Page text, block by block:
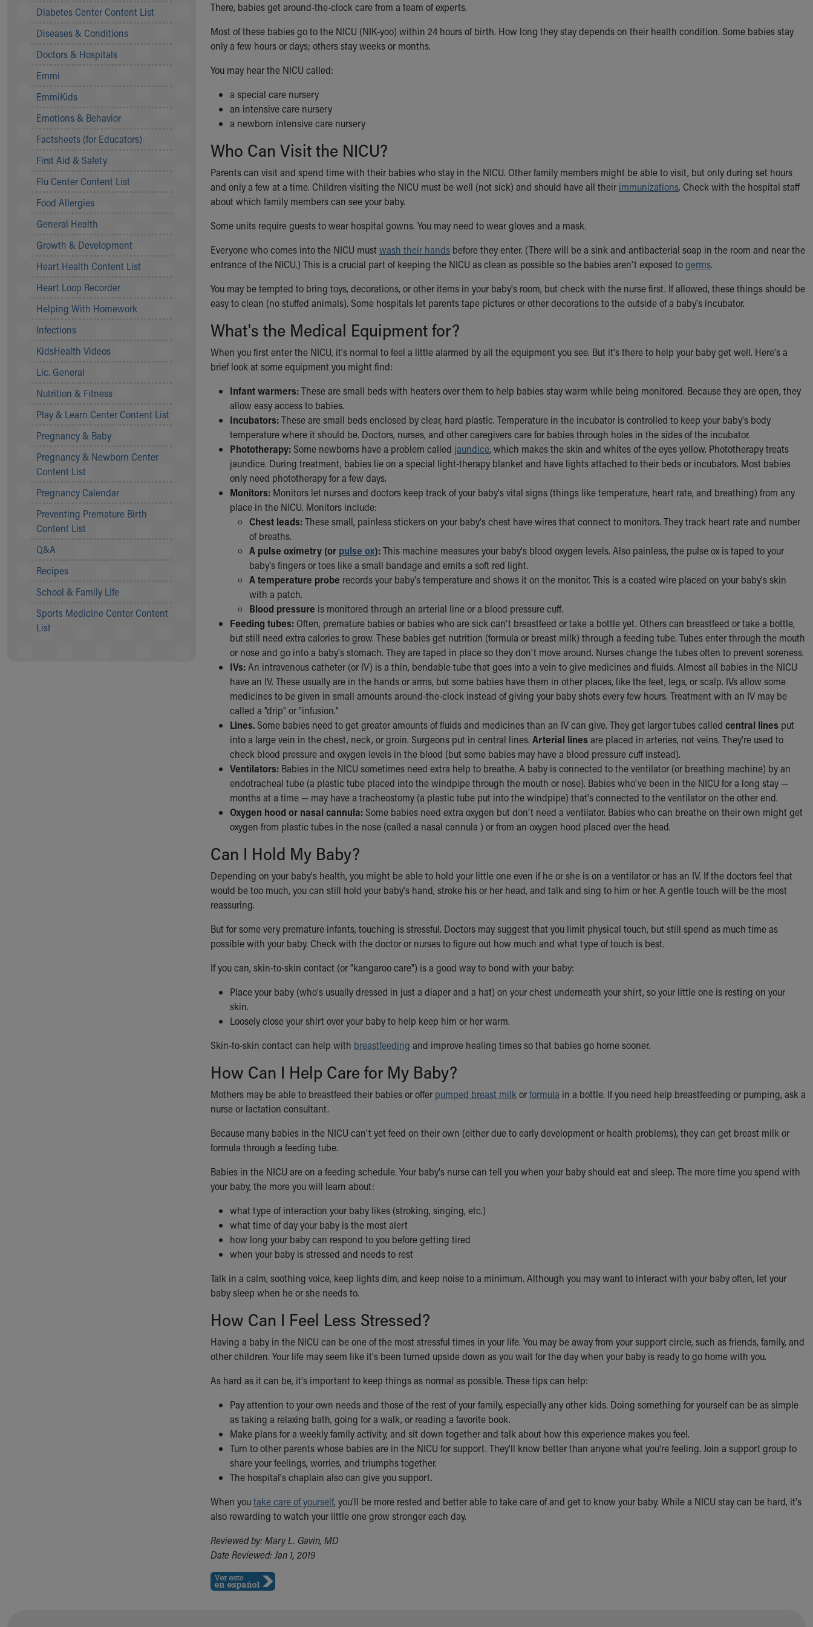
Symptom Checker
Price Estimates
Family Supports
Sports Health Services Provider for Akron Zips
New Parents
Find a Pediatrics Location
MyChart
Make an Appointment
Child Passenger Safety
Safe Sleep for Babies
About Akron Children's Pediatrics
Who We Are
Building a Brighter Future
Our Mission, Vision, Promise
Calendar of Events
Community Mission
Connect With Us
Our Culture of Caring
Newsroom
Quality and Patient Safety
Unity and Engagement
Our History
More childhood, please.™
Your Visit
MyChart Telehealth Visits
Directions
During Your Visit
Financial Services
Rest Accommodations
Visiting
Gift Shop
Department of Public Safety
Health Info
Healthy Info, Healthy Kids
Inside Children's Blog
Diabetes Center Content List
Diseases & Conditions
Doctors & Hospitals
Emmi
EmmiKids
Emotions & Behavior
Factsheets (for Educators)
First Aid & Safety
Flu Center Content List
Food Allergies
General Health
Growth & Development
Heart Health Content List
Heart Loop Recorder
Helping With Homework
Infections
KidsHealth Videos
Lic. General
Nutrition & Fitness
Play & Learn Center Content List
Pregnancy & Baby
Pregnancy & Newborn Center
Content List
Pregnancy Calendar
Preventing Premature Birth
Content List
Q&A
Recipes
School & Family Life
Sports Medicine Center Content
List
There, babies get around-the-clock care from a team of experts.
Most of these babies go to the NICU (NIK-yoo) within 24 hours of birth. How long they stay depends on their health condition. Some babies stay
only a few hours or days; others stay weeks or months.
You may hear the NICU called:
a special care nursery
an intensive care nursery
a newborn intensive care nursery
Who Can Visit the NICU?
Parents can visit and spend time with their babies who stay in the NICU. Other family members might be able to visit, but only during set hours
and only a few at a time. Children visiting the NICU must be well (not sick) and should have all their immunizations. Check with the hospital staff
about which family members can see your baby.
Some units require guests to wear hospital gowns. You may need to wear gloves and a mask.
Everyone who comes into the NICU mustwash their hands before they enter. (There will be a sink and antibacterial soap in the room and near the
entrance of the NICU.) This is a crucial part of keeping the NICU as clean as possible so the babies aren't exposed togerms.
You may be tempted to bring toys, decorations, or other items in your baby's room, but check with the nurse first. If allowed, these things should be
easy to clean (no stuffed animals). Some hospitals let parents tape pictures or other decorations to the outside of a baby's incubator.
What's the Medical Equipment for?
When you first enter the NICU, it's normal to feel a little alarmed by all the equipment you see. But it's there to help your baby get well. Here's a
brief look at some equipment you might find:
Infant warmers:These are small beds with heaters over them to help babies stay warm while being monitored. Because they are open, they
allow easy access to babies.
Incubators:These are small beds enclosed by clear, hard plastic. Temperature in the incubator is controlled to keep your baby's body
temperature where it should be. Doctors, nurses, and other caregivers care for babies through holes in the sides of the incubator.
Phototherapy: Some newborns have a problem called jaundice, which makes the skin and whites of the eyes yellow. Phototherapy treats
jaundice. During treatment, babies lie on a special light-therapy blanket and have lights attached to their beds or incubators. Most babies
only need phototherapy for a few days.
Monitors: Monitors let nurses and doctors keep track of your baby's vital signs (things like temperature, heart rate, and breathing) from any
place in the NICU. Monitors include:
Chest leads:These small, painless stickers on your baby's chest have wires that connect to monitors. They track heart rate and number
of breaths.
A pulse oximetry (or pulse ox):This machine measures your baby's blood oxygen levels. Also painless, the pulse ox is taped to your
baby's fingers or toes like a small bandage and emits a soft red light.
A temperature probe records your baby's temperature and shows it on the monitor. This is a coated wire placed on your baby's skin
with a patch.
Blood pressure is monitored through an arterial line or a blood pressure cuff.
Feeding tubes: Often, premature babies or babies who are sick can't breastfeed or take a bottle yet. Others can breastfeed or take a bottle,
but still need extra calories to grow. These babies get nutrition (formula or breast milk) through a feeding tube. Tubes enter through the mouth
or nose and go into a baby's stomach. They are taped in place so they don't move around. Nurses change the tubes often to prevent soreness.
IVs:An intravenous catheter (or IV) is a thin, bendable tube that goes into a vein to give medicines and fluids. Almost all babies in the NICU
have an IV. These usually are in the hands or arms, but some babies have them in other places, like the feet, legs, or scalp. IVs allow some
medicines to be given in small amounts around-the-clock instead of giving your baby shots every few hours. Treatment with an IV may be
called a "drip" or "infusion."
Lines. Some babies need to get greater amounts of fluids and medicines than an IV can give. They get larger tubes called central lines put
into a large vein in the chest, neck, or groin. Surgeons put in central lines. Arterial lines are placed in arteries, not veins. They're used to
check blood pressure and oxygen levels in the blood (but some babies may have a blood pressure cuff instead).
Ventilators: Babies in the NICU sometimes need extra help to breathe. A baby is connected to the ventilator (or breathing machine) by an
endotracheal tube (a plastic tube placed into the windpipe through the mouth or nose). Babies who've been in the NICU for a long stay —
months at a time — may have a tracheostomy (a plastic tube put into the windpipe) that's connected to the ventilator on the other end.
Oxygen hood or nasal cannula: Some babies need extra oxygen but don't need a ventilator. Babies who can breathe on their own might get
oxygen from plastic tubes in the nose (called a nasal cannula ) or from an oxygen hood placed over the head.
Can I Hold My Baby?
Depending on your baby's health, you might be able to hold your little one even if he or she is on a ventilator or has an IV. If the doctors feel that
would be too much, you can still hold your baby's hand, stroke his or her head, and talk and sing to him or her. A gentle touch will be the most
reassuring.
But for some very premature infants, touching is stressful. Doctors may suggest that you limit physical touch, but still spend as much time as
possible with your baby. Check with the doctor or nurses to figure out how much and what type of touch is best.
If you can, skin-to-skin contact (or "kangaroo care") is a good way to bond with your baby:
Place your baby (who's usually dressed in just a diaper and a hat) on your chest underneath your shirt, so your little one is resting on your
skin.
Loosely close your shirt over your baby to help keep him or her warm.
Skin-to-skin contact can help with breastfeeding and improve healing times so that babies go home sooner.
How Can I Help Care for My Baby?
Mothers may be able to breastfeed their babies or offer pumped breast milk orformula in a bottle. If you need help breastfeeding or pumping, ask a
nurse or lactation consultant.
Because many babies in the NICU can't yet feed on their own (either due to early development or health problems), they can get breast milk or
formula through a feeding tube.
Babies in the NICU are on a feeding schedule. Your baby's nurse can tell you when your baby should eat and sleep. The more time you spend with
your baby, the more you will learn about:
what type of interaction your baby likes (stroking, singing, etc.)
what time of day your baby is the most alert
how long your baby can respond to you before getting tired
when your baby is stressed and needs to rest
Talk in a calm, soothing voice, keep lights dim, and keep noise to a minimum. Although you may want to interact with your baby often, let your
baby sleep when he or she needs to.
How Can I Feel Less Stressed?
Having a baby in the NICU can be one of the most stressful times in your life. You may be away from your support circle, such as friends, family, and
other children. Your life may seem like it's been turned upside down as you wait for the day when your baby is ready to go home with you.
As hard as it can be, it's important to keep things as normal as possible. These tips can help:
Pay attention to your own needs and those of the rest of your family, especially any other kids. Doing something for yourself can be as simple
as taking a relaxing bath, going for a walk, or reading a favorite book.
Make plans for a weekly family activity, and sit down together and talk about how this experience makes you feel.
Turn to other parents whose babies are in the NICU for support. They'll know better than anyone what you're feeling. Join a support group to
share your feelings, worries, and triumphs together.
The hospital's chaplain also can give you support.
When youtake care of yourself, you'll be more rested and better able to take care of and get to know your baby. While a NICU stay can be hard, it's
also rewarding to watch your little one grow stronger each day.
Reviewed by: Mary L. Gavin, MD
Date Reviewed: Jan 1, 2019